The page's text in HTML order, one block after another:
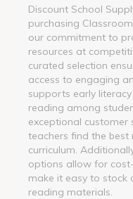
Discount School
purchasing
our commitment to
resources at
curated selection
access to engaging
supports early
reading among
exceptional customer
teachers find the
curriculum.
options allow for
make it easy to stock
reading materials.